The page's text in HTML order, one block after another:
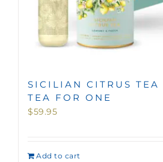
SICILIAN CITRUS TEA
TEA FOR ONE
$59.95
Add to cart